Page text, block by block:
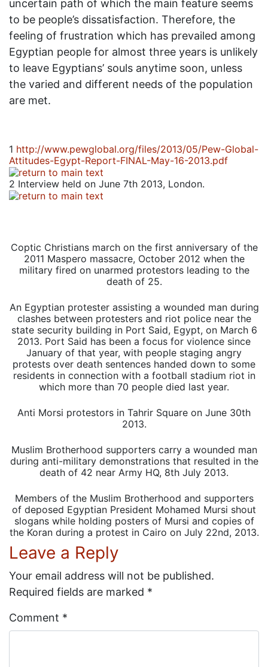
uncertain path of which the main feature seems
to be people’s dissatisfaction. Therefore, the
feeling of frustration which has prevailed among
Egyptian people for almost three years is unlikely
to leave Egyptians’ souls anytime soon, unless
the varied and different needs of the population
are met.
1 http://www.pewglobal.org/files/2013/05/Pew-Global-
Attitudes-Egypt-Report-FINAL-May-16-2013.pdf
2 Interview held on June 7th 2013, London.
Coptic Christians march on the first anniversary of the
2011 Maspero massacre, October 2012 when the
military fired on unarmed protestors leading to the
death of 25.
An Egyptian protester assisting a wounded man during
clashes between protesters and riot police near the
state security building in Port Said, Egypt, on March 6
2013. Port Said has been a focus for violence since
January of that year, with people staging angry
protests over death sentences handed down to some
residents in connection with a football stadium riot in
which more than 70 people died last year.
Anti Morsi protestors in Tahrir Square on June 30th
2013.
Muslim Brotherhood supporters carry a wounded man
during anti-military demonstrations that resulted in the
death of 42 near Army HQ, 8th July 2013.
Members of the Muslim Brotherhood and supporters
of deposed Egyptian President Mohamed Mursi shout
slogans while holding posters of Mursi and copies of
the Koran during a protest in Cairo on July 22nd, 2013.
Leave a Reply
Your email address will not be published.
Required fields are marked *
Comment *